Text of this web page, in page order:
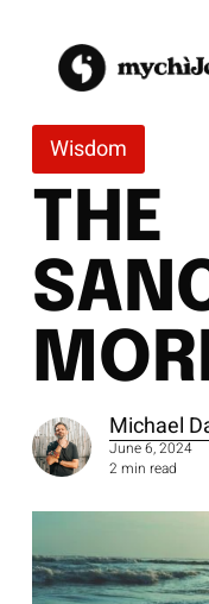
content
Wisdom
THE
Michael
June 6, 2024
2 min read